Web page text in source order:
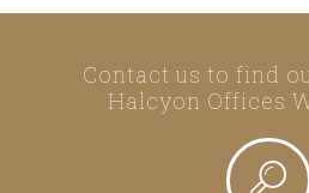
Contact us to find
Halcyon Offices